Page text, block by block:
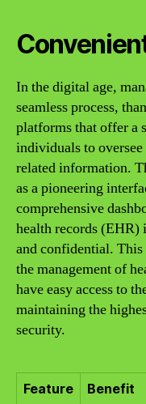
In the digital age,
seamless process,
platforms that offer a
individuals to
related information.
as a pioneering
comprehensive
health records (EHR)
and confidential.
the management of
have easy access to
maintaining the
security.
Feature Benefit